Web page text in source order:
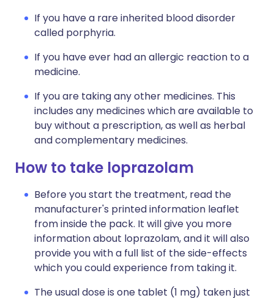
If you have a rare inherited blood disorder
called porphyria.
If you have ever had an allergic reaction to a
medicine.
If you are taking any other medicines. This
includes any medicines which are available to
buy without a prescription, as well as herbal
and complementary medicines.
How to take loprazolam
Before you start the treatment, read the
manufacturer's printed information leaflet
from inside the pack. It will give you more
information about loprazolam, and it will also
provide you with a full list of the side-effects
which you could experience from taking it.
The usual dose is one tablet (1 mg) taken just